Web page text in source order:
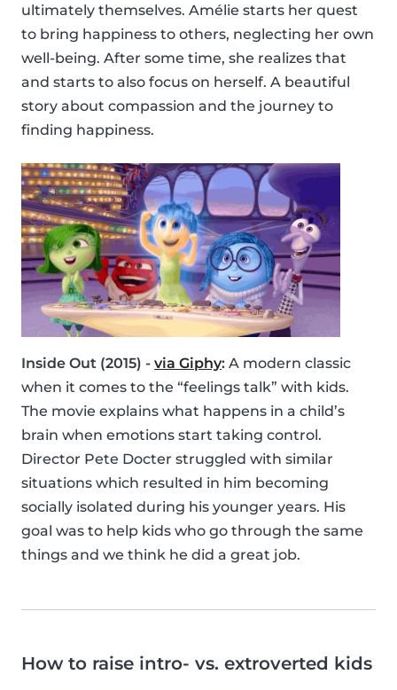
ultimately themselves. Amélie starts her quest
to bring happiness to others, neglecting her own
well-being. After some time, she realizes that
and starts to also focus on herself. A beautiful
story about compassion and the journey to
finding happiness.
Inside Out (2015) - via Giphy: A modern classic
when it comes to the “feelings talk” with kids.
The movie explains what happens in a child’s
brain when emotions start taking control.
Director Pete Docter struggled with similar
situations which resulted in him becoming
socially isolated during his younger years. His
goal was to help kids who go through the same
things and we think he did a great job.
How to raise intro- vs. extroverted kids